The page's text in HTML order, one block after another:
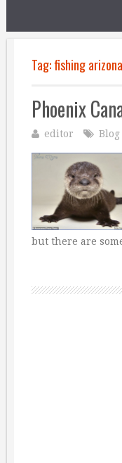
Tag:fishing arizona
Phoenix
editor Blog
but there are